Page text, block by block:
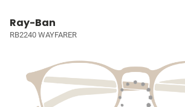
Ray-Ban
RB2240 WAYFARER